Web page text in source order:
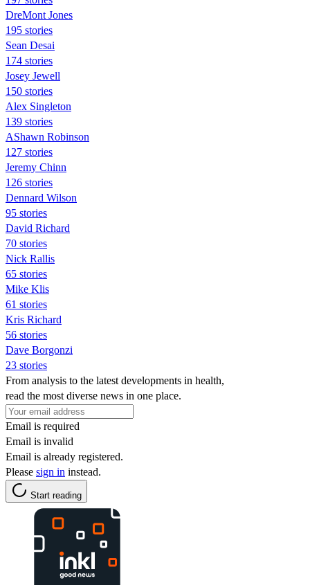
DreMont Jones
195 stories
Sean Desai
174 stories
Josey Jewell
150 stories
Alex Singleton
139 stories
AShawn Robinson
127 stories
Jeremy Chinn
126 stories
Dennard Wilson
95 stories
David Richard
70 stories
Nick Rallis
65 stories
Mike Klis
61 stories
Kris Richard
56 stories
Dave Borgonzi
23 stories
From analysis to the latest developments in health,
read the most diverse news in one place.
Email is required
Email is invalid
Email is already registered.
Please sign in instead.
Start reading